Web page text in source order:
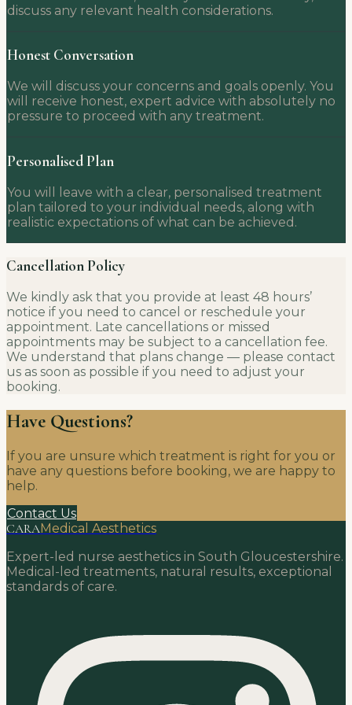
discuss any relevant health considerations.
Honest Conversation
We will discuss your concerns and goals openly. You
will receive honest, expert advice with absolutely no
pressure to proceed with any treatment.
Personalised Plan
You will leave with a clear, personalised treatment
plan tailored to your individual needs, along with
realistic expectations of what can be achieved.
Cancellation Policy
We kindly ask that you provide at least 48 hours’
notice if you need to cancel or reschedule your
appointment. Late cancellations or missed
appointments may be subject to a cancellation fee.
We understand that plans change — please contact
us as soon as possible if you need to adjust your
booking.
Have Questions?
If you are unsure which treatment is right for you or
have any questions before booking, we are happy to
help.
Contact Us
CARAMedical Aesthetics
Expert-led nurse aesthetics in South Gloucestershire.
Medical-led treatments, natural results, exceptional
standards of care.